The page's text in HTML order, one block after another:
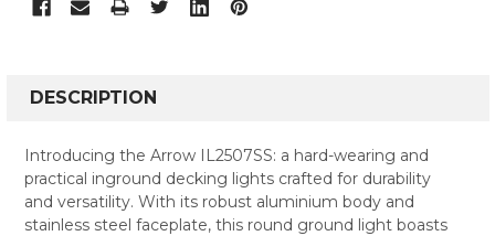
BOUGHT
SELECT
ALL
DESCRIPTION
Introducing the Arrow IL2507SS: a hard-wearing and
practical inground decking lights crafted for durability
and versatility. With its robust aluminium body and
stainless steel faceplate, this round ground light boasts